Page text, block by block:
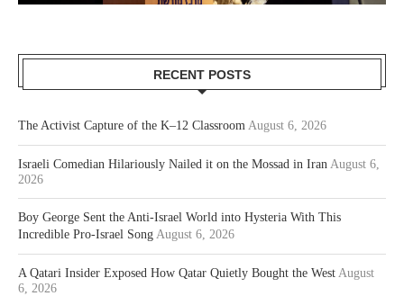
RECENT POSTS
The Activist Capture of the K–12 Classroom August 6, 2026
Israeli Comedian Hilariously Nailed it on the Mossad in Iran August 6,
2026
Boy George Sent the Anti-Israel World into Hysteria With This
Incredible Pro-Israel Song August 6, 2026
A Qatari Insider Exposed How Qatar Quietly Bought the West August
6, 2026